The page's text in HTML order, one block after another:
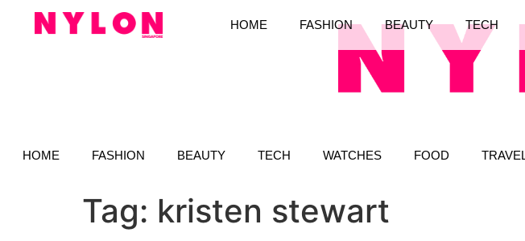
HOME FASHION BEAUTY TECH WATCHES FOOD
HOME FASHION BEAUTY TECH
Tag: kristen stewart